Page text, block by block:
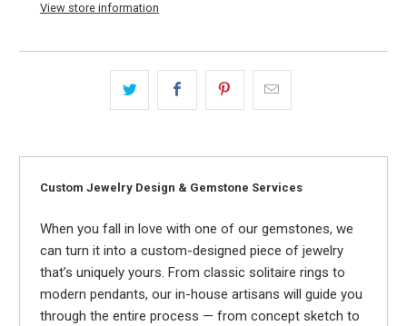
View store information
Custom Jewelry Design & Gemstone Services
When you fall in love with one of our gemstones, we
can turn it into a custom-designed piece of jewelry
that’s uniquely yours. From classic solitaire rings to
modern pendants, our in-house artisans will guide you
through the entire process — from concept sketch to